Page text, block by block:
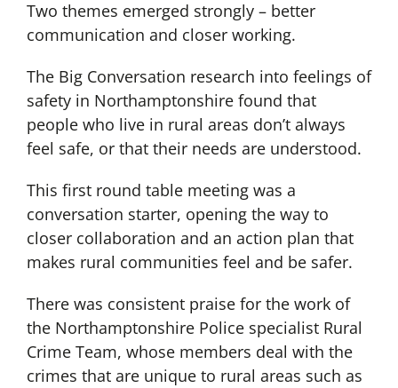
Two themes emerged strongly – better
communication and closer working.
The Big Conversation research into feelings of
safety in Northamptonshire found that
people who live in rural areas don’t always
feel safe, or that their needs are understood.
This first round table meeting was a
conversation starter, opening the way to
closer collaboration and an action plan that
makes rural communities feel and be safer.
There was consistent praise for the work of
the Northamptonshire Police specialist Rural
Crime Team, whose members deal with the
crimes that are unique to rural areas such as